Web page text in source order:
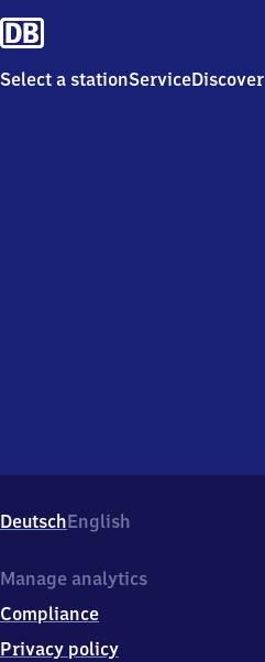
Select a stationServiceDiscover
DeutschEnglish
Manage analytics
Compliance
Privacy policy